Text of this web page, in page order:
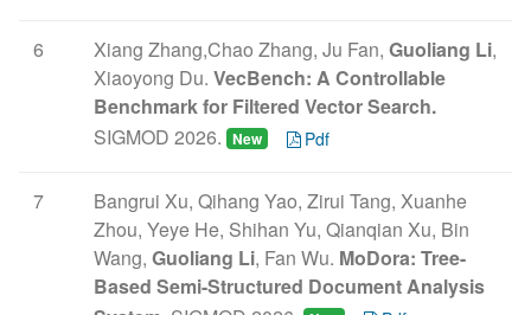
6 Xiang Zhang,Chao Zhang, Ju Fan, Guoliang Li,
Xiaoyong Du. VecBench: A Controllable
Benchmark for Filtered Vector Search.
SIGMOD 2026. New Pdf
7
Bangrui Xu, Qihang Yao, Zirui Tang, Xuanhe
Zhou, Yeye He, Shihan Yu, Qianqian Xu, Bin
Wang, Guoliang Li, Fan Wu. MoDora: Tree-
Based Semi-Structured Document Analysis